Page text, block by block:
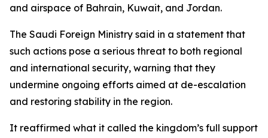
and airspace of Bahrain, Kuwait, and Jordan.
The Saudi Foreign Ministry said in a statement that
such actions pose a serious threat to both regional
and international security, warning that they
undermine ongoing efforts aimed at de-escalation
and restoring stability in the region.
It reaffirmed what it called the kingdom’s full support